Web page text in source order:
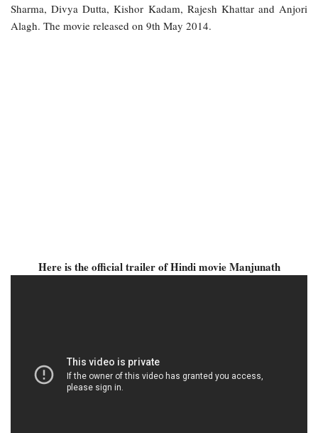
Sharma, Divya Dutta, Kishor Kadam, Rajesh Khattar and Anjori
Alagh. The movie released on 9th May 2014.
Here is the official trailer of Hindi movie Manjunath